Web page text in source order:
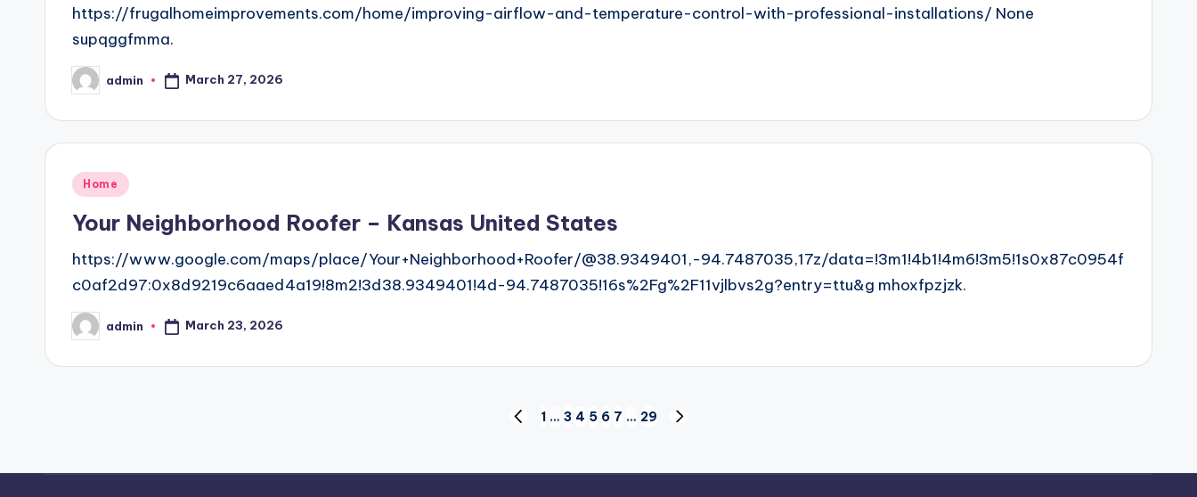
https://frugalhomeimprovements.com/home/improving-airflow-and-temperature-control-with-professional-installations/ None
supqggfmma.
Posted
by
admin March 27, 2026
Posted
Home
Your Neighborhood Roofer – Kansas United States
https://www.google.com/maps/place/Your+Neighborhood+Roofer/@38.9349401,-94.7487035,17z/data=!3m1!4b1!4m6!3m5!1s0x87c0954f
c0af2d97:0x8d9219c6aaed4a19!8m2!3d38.9349401!4d-94.7487035!16s%2Fg%2F11vjlbvs2g?entry=ttu&g mhoxfpzjzk.
Posted
by
admin March 23, 2026
pagination
PREVIOUS
1 … 3 4 5 6 7 … 29